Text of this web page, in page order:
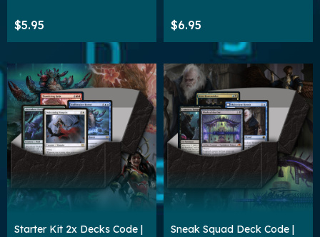
$5.95 $6.95
Starter Kit 2x Decks Code |
Sneak Squad Deck Code |